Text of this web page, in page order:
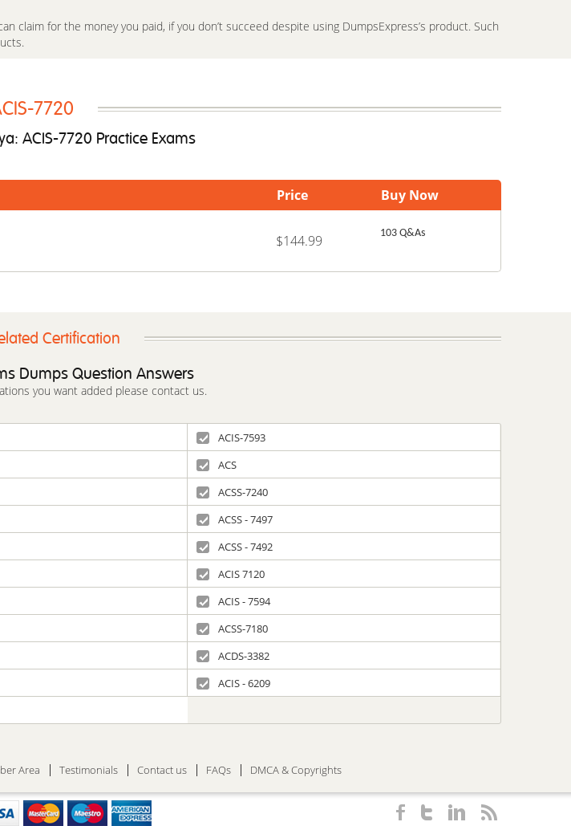
claim for the money you paid, if you don’t succeed despite using DumpsExpress’s product. Such
7720
ACIS-7720 Practice Exams
Buy Now
Price
103 Q&As
$144.99
Certification
Dumps Question Answers
you want added please contact us.
ACIS-7593
ACS
ACSS-7240
ACSS - 7497
ACSS - 7492
ACIS 7120
ACIS - 7594
ACSS-7180
ACDS-3382
ACIS - 6209
Area Testimonials Contact us FAQs DMCA & Copyrights